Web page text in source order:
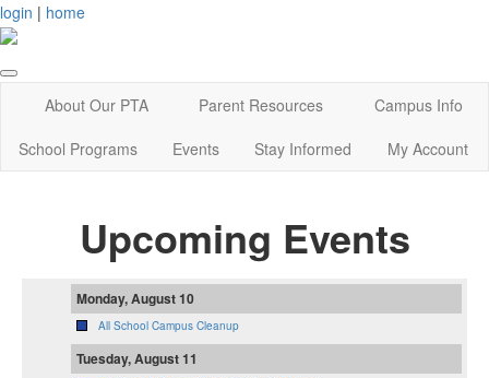
login | home
About Our PTA Parent Resources
Campus Info
School Programs
Events Stay Informed My Account
Upcoming Events
Monday, August 10
All School Campus Cleanup
Tuesday, August 11